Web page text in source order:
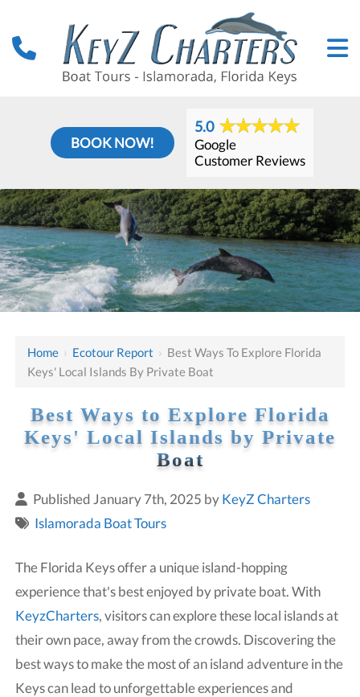
BOOK NOW!
5.0
Google
Customer Reviews
Home › Ecotour Report › Best Ways To Explore Florida
Keys' Local Islands By Private Boat
Best Ways to Explore Florida
Keys' Local Islands by Private
Boat
Published January 7th, 2025 byKeyZ Charters
Islamorada Boat Tours
The Florida Keys offer a unique island-hopping
experience that's best enjoyed by private boat. With
KeyzCharters, visitors can explore these local islands at
their own pace, away from the crowds. Discovering the
best ways to make the most of an island adventure in the
Keys can lead to unforgettable experiences and